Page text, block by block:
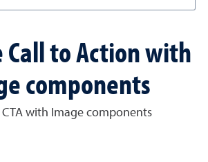
Call to Action with
components
CTA with Image components